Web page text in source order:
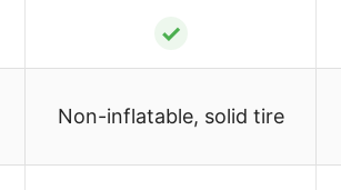
✓
Non-inflatable, solid tire